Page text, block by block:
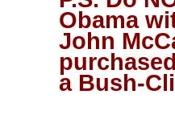
Obama
John
a Bush-